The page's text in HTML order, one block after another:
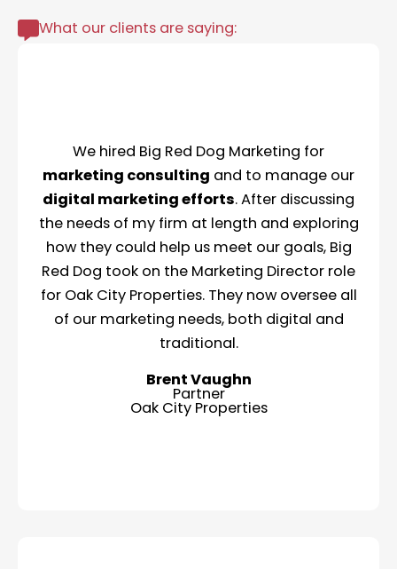
What our clients are saying:
We hired Big Red Dog Marketing for
marketing consulting and to manage our
digital marketing efforts. After discussing
the needs of my firm at length and exploring
how they could help us meet our goals, Big
Red Dog took on the Marketing Director role
for Oak City Properties. They now oversee all
of our marketing needs, both digital and
traditional.
Brent Vaughn
Partner
Oak City Properties